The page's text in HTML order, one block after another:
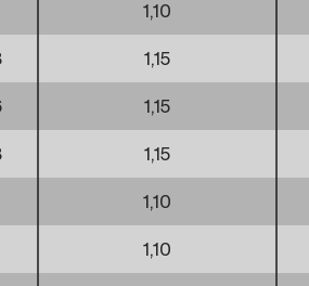
1,10
1,15
1,15
1,15
1,10
1,10